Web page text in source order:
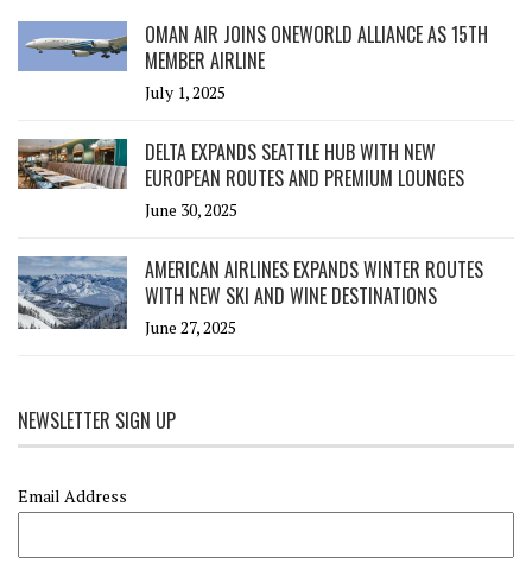
OMAN AIR JOINS ONEWORLD ALLIANCE AS 15TH
MEMBER AIRLINE
July 1, 2025
DELTA EXPANDS SEATTLE HUB WITH NEW
EUROPEAN ROUTES AND PREMIUM LOUNGES
June 30, 2025
AMERICAN AIRLINES EXPANDS WINTER ROUTES
WITH NEW SKI AND WINE DESTINATIONS
June 27, 2025
NEWSLETTER SIGN UP
Email Address